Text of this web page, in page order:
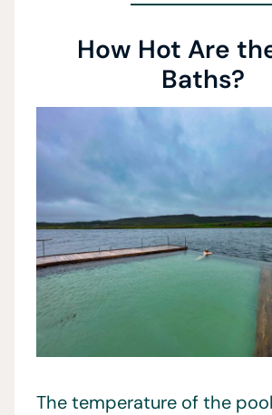
How Hot Are
Baths?
The temperature of the